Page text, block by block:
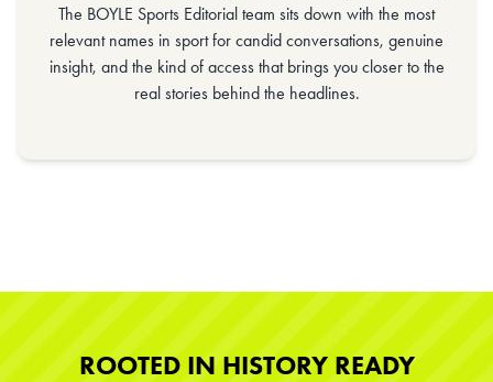
The BOYLE Sports Editorial team sits down with the most
relevant names in sport for candid conversations, genuine
insight, and the kind of access that brings you closer to the
real stories behind the headlines.
ROOTED IN HISTORY READY